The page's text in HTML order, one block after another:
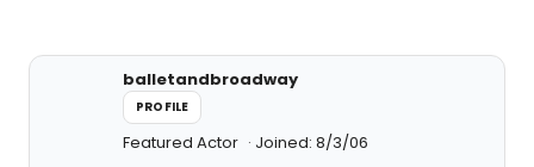
balletandbroadway
PROFILE
Featured Actor Joined: 8/3/06